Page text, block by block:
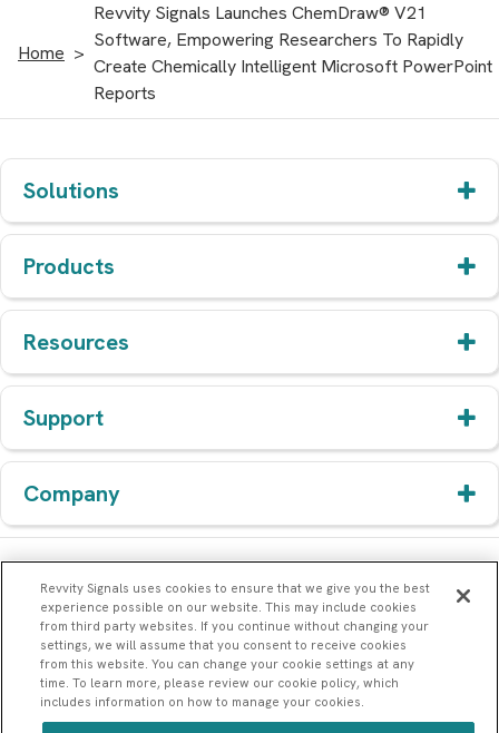
Home
Revvity Signals Launches ChemDraw® V21
Software, Empowering Researchers To Rapidly
Create Chemically Intelligent Microsoft PowerPoint
Reports
Solutions
Products
Resources
Support
Company
Revvity Signals uses cookies to ensure that we give you the best
experience possible on our website. This may include cookies
from third party websites. If you continue without changing your
settings, we will assume that you consent to receive cookies
from this website. You can change your cookie settings at any
time. To learn more, please review our cookie policy, which
includes information on how to manage your cookies.